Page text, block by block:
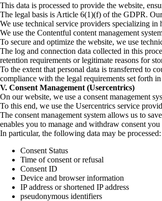
This data is processed to provide the website,
The legal basis is Article 6(1)(f) of the GDPR.
We use technical service providers specializing in
We use the Contentful content management
To secure and optimize the website, we use
The log and connection data collected in this
retention requirements or legitimate reasons for
To the extent that personal data is transferred to
compliance with the legal requirements set forth
V. Consent Management (Usercentrics)
On our website, we use a consent management
To this end, we use the Usercentrics service
The consent management system allows us to
enables you to manage and withdraw consent
In particular, the following data may be processed:
Consent Status
Time of consent or refusal
Consent ID
Device and browser information
IP address or shortened IP address
pseudonymous identifiers